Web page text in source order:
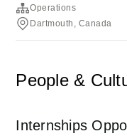
Operations
Dartmouth, Canada
People &
Internships